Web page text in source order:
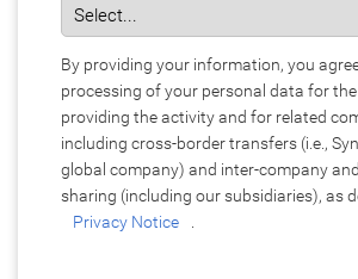
By providing your information, you
processing of your personal data for
providing the activity and for related
including cross-border transfers (i.e.,
global company) and inter-company
sharing (including our subsidiaries), as
Privacy Notice